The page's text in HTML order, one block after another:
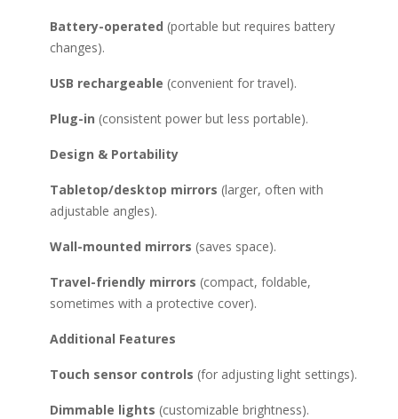
Battery-operated (portable but requires battery
changes).
USB rechargeable (convenient for travel).
Plug-in (consistent power but less portable).
Design & Portability
Tabletop/desktop mirrors (larger, often with
adjustable angles).
Wall-mounted mirrors (saves space).
Travel-friendly mirrors (compact, foldable,
sometimes with a protective cover).
Additional Features
Touch sensor controls (for adjusting light settings).
Dimmable lights (customizable brightness).